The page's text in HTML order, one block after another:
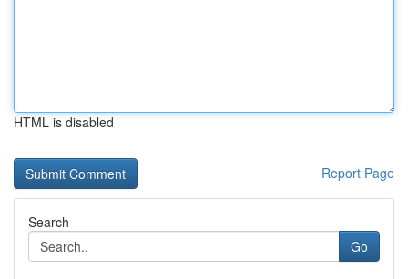
HTML is disabled
Report Page
Search
Go